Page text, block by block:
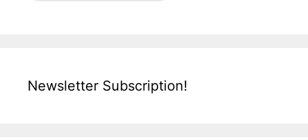
Newsletter Subscription!